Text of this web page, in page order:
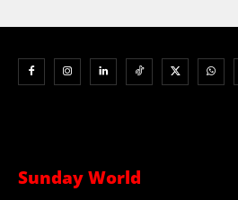
Sunday World